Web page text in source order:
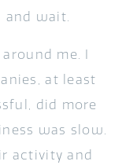
and wait.
me. I
at least
did more
was slow.
activity and